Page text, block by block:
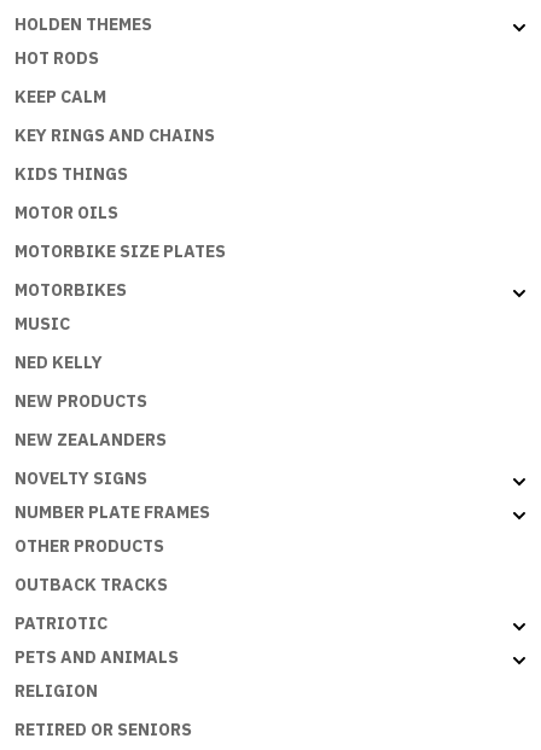
HOLDEN THEMES
HOT RODS
KEEP CALM
KEY RINGS AND CHAINS
KIDS THINGS
MOTOR OILS
MOTORBIKE SIZE PLATES
MOTORBIKES
MUSIC
NED KELLY
NEW PRODUCTS
NEW ZEALANDERS
NOVELTY SIGNS
NUMBER PLATE FRAMES
OTHER PRODUCTS
OUTBACK TRACKS
PATRIOTIC
PETS AND ANIMALS
RELIGION
RETIRED OR SENIORS